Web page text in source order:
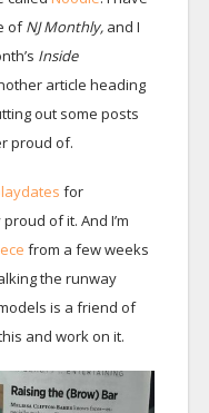
ofNJ Monthly, and I
Inside
article heading
out some posts
proud of.
for
of it. And I’m
from a few weeks
the runway
is a friend of
and work on it.